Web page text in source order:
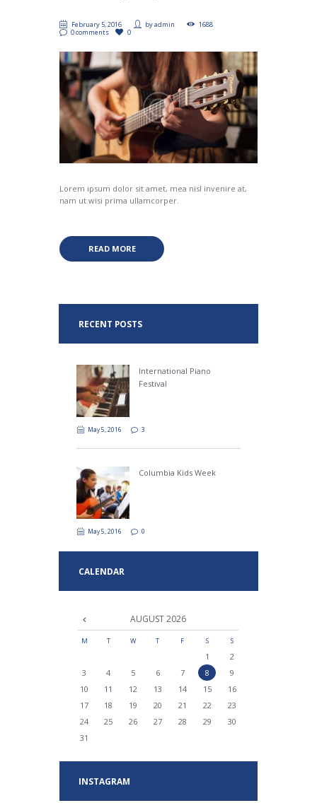
February 5, 2016 byadmin
1688
0 comments
0
Lorem ipsum dolor sit amet, mea nisl invenire at,
nam ut wisi prima ullamcorper.
READ MORE
RECENT POSTS
International Piano
Festival
May 5, 2016 3
Columbia Kids Week
May 5, 2016 0
CALENDAR
AUGUST2026
M T W T F S S
1
2
3
4 5 6 7 8
9
10
11 12 13 14 15
16
17
18 19 20 21 22
23
24
25 26 27 28 29
30
31
INSTAGRAM